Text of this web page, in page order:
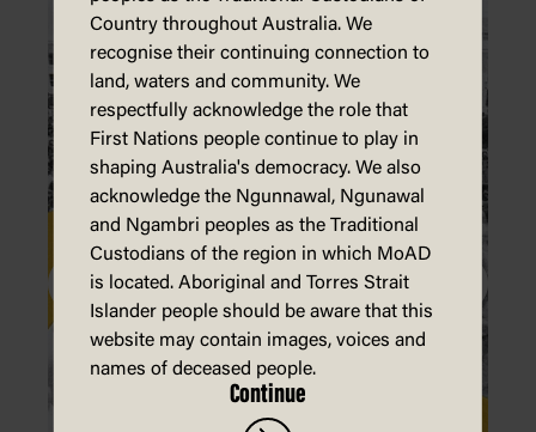
Country throughout Australia. We
recognise their continuing connection to
land, waters and community. We
respectfully acknowledge the role that
First Nations people continue to play in
shaping Australia's democracy. We also
acknowledge the Ngunnawal, Ngunawal
and Ngambri peoples as the Traditional
Custodians of the region in which MoAD
is located. Aboriginal and Torres Strait
Islander people should be aware that this
website may contain images, voices and
names of deceased people.
Continue